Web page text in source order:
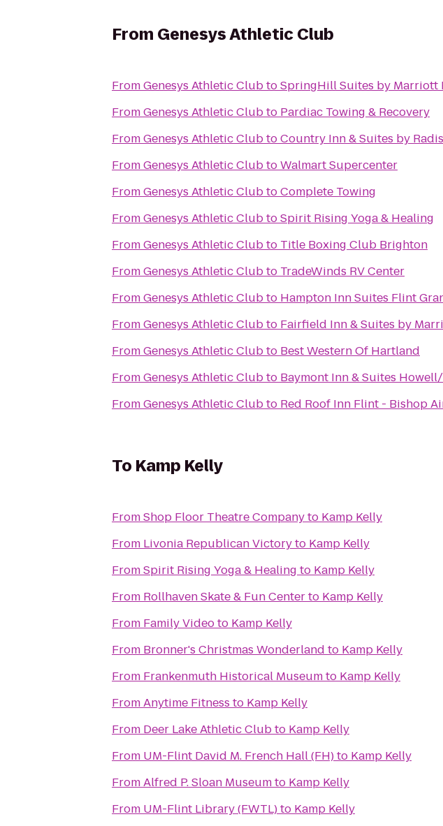
From Genesys Athletic Club
FromGenesys Athletic ClubtoSpringHill Suites by Marriott
FromGenesys Athletic Clubto Pardiac Towing & Recovery
FromGenesys Athletic ClubtoCountry Inn & Suites by
FromGenesys Athletic ClubtoWalmart Supercenter
FromGenesys Athletic ClubtoComplete Towing
FromGenesys Athletic ClubtoSpirit Rising Yoga & Healing
FromGenesys Athletic Clubto Title Boxing Club Brighton
FromGenesys Athletic Clubto TradeWinds RV Center
FromGenesys Athletic Clubto Hampton Inn Suites Flint
FromGenesys Athletic Clubto Fairfield Inn & Suites by
FromGenesys Athletic Clubto Best Western Of Hartland
FromGenesys Athletic Clubto Baymont Inn & Suites
FromGenesys Athletic Clubto Red Roof Inn Flint - Bishop
To Kamp Kelly
FromShop Floor Theatre Companyto Kamp Kelly
From Livonia Republican Victoryto Kamp Kelly
FromSpirit Rising Yoga & Healing to Kamp Kelly
From Rollhaven Skate & Fun Centerto Kamp Kelly
From Family Videoto Kamp Kelly
From Bronner's Christmas Wonderland to Kamp Kelly
From Frankenmuth Historical Museumto Kamp Kelly
FromAnytime Fitness to Kamp Kelly
From Deer Lake Athletic Clubto Kamp Kelly
From UM-Flint David M. French Hall (FH)to Kamp Kelly
FromAlfred P. Sloan Museumto Kamp Kelly
From UM-Flint Library (FWTL)to Kamp Kelly